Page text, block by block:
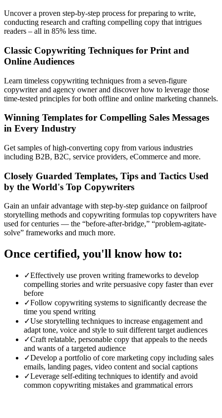
Uncover a proven step-by-step process for preparing to write,
conducting research and crafting compelling copy that intrigues
readers – all in 85% less time.
Classic Copywriting Techniques for Print and
Online Audiences
Learn timeless copywriting techniques from a seven-figure
copywriter and agency owner and discover how to leverage those
time-tested principles for both offline and online marketing channels.
Winning Templates for Compelling Sales Messages
in Every Industry
Get samples of high-converting copy from various industries
including B2B, B2C, service providers, eCommerce and more.
Closely Guarded Templates, Tips and Tactics Used
by the World's Top Copywriters
Gain an unfair advantage with step-by-step guidance on failproof
storytelling methods and copywriting formulas top copywriters have
used for centuries — the “before-after-bridge,” “problem-agitate-
solve” frameworks and much more.
Once certified, you'll know how to:
✓Effectively use proven writing frameworks to develop
compelling stories and write persuasive copy faster than ever
before
✓Follow copywriting systems to significantly decrease the
time you spend writing
✓Use storytelling techniques to increase engagement and
adapt tone, voice and style to suit different target audiences
✓Craft relatable, personable copy that appeals to the needs
and wants of a targeted audience
✓Develop a portfolio of core marketing copy including sales
emails, landing pages, video content and social captions
✓Leverage self-editing techniques to identify and avoid
common copywriting mistakes and grammatical errors